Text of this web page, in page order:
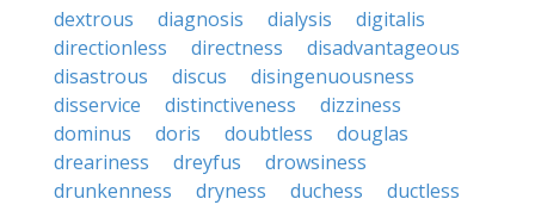
dextrous
diagnosis dialysis
digitalis
directionless
directness
disadvantageous
disastrous
discus
disingenuousness
disservice
distinctiveness
dizziness
dominus
doris doubtless
douglas
dreariness
dreyfus
drowsiness
drunkenness
dryness duchess
ductless